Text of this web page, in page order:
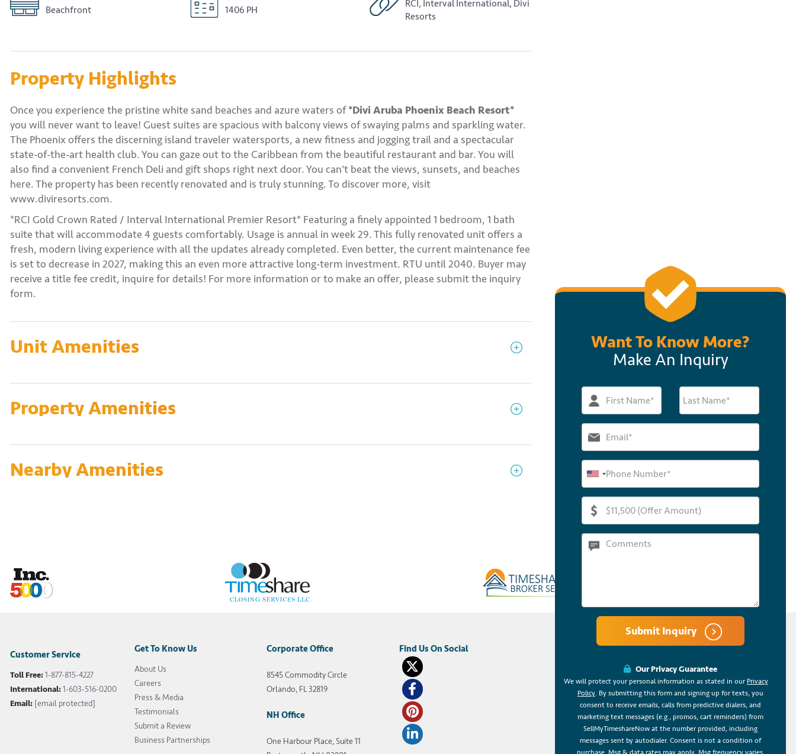
Beachfront
1406 PH
RCI, Interval International, Divi
Resorts
Property Highlights
Once you experience the pristine white sand beaches and azure waters of*Divi Aruba Phoenix Beach Resort*
you will never want to leave! Guest suites are spacious with balcony views of swaying palms and sparkling water.
The Phoenix offers the discerning island traveler watersports, a new fitness and jogging trail and a spectacular
state-of-the-art health club. You can gaze out to the Caribbean from the beautiful restaurant and bar. You will
also find a convenient French Deli and gift shops right next door. You can't beat the views, sunsets, and beaches
here. The property has been recently renovated and is truly stunning. To discover more, visit
www.diviresorts.com.
*RCI Gold Crown Rated / Interval International Premier Resort* Featuring a finely appointed 1 bedroom, 1 bath
suite that will accommodate 4 guests comfortably. Usage is annual in week 29. This fully renovated unit offers a
fresh, modern living experience with all the updates already completed. Even better, the current maintenance fee
is set to decrease in 2027, making this an even more attractive long-term investment. RTU until 2040. Buyer may
receive a title fee credit, inquire for details! For more information or to make an offer, please submit the inquiry
form.
Unit Amenities
Property Amenities
Nearby Amenities
Want To Know More?
Make An Inquiry
Submit Inquiry
Our Privacy Guarantee
We will protect your personal information as stated in our Privacy
Policy. By submitting this form and signing up for texts, you
consent to receive emails, calls from predictive dialers, and
marketing text messages (e.g., promos, cart reminders) from
SellMyTimeshareNow at the number provided, including
messages sent by autodialer. Consent is not a condition of
Customer Service
Toll Free:1-877-815-4227
International:1-603-516-0200
Email: [email protected]
Get To Know Us
About Us
Careers
Press & Media
Testimonials
Submit a Review
Business Partnerships
Corporate Office
8545 Commodity Circle
Orlando, FL 32819
NH Office
One Harbour Place, Suite 11